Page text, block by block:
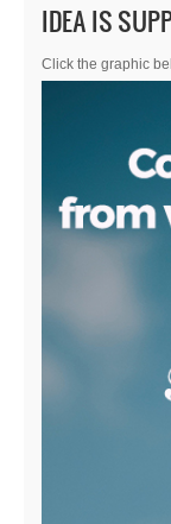
IDEA IS
Click the graphic